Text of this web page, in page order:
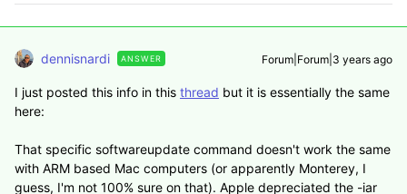
dennisnardi ANSWER Forum|Forum|3 years ago
I just posted this info in this thread but it is essentially the same
here:
That specific softwareupdate command doesn't work the same
with ARM based Mac computers (or apparently Monterey, I
guess, I'm not 100% sure on that). Apple depreciated the -iar